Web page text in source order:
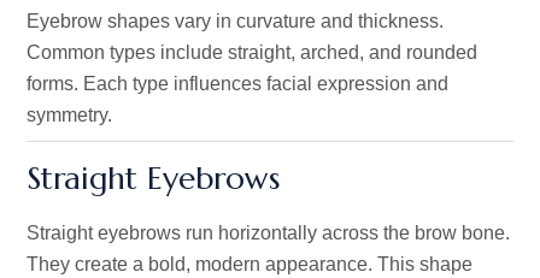
Eyebrow shapes vary in curvature and thickness.
Common types include straight, arched, and rounded
forms. Each type influences facial expression and
symmetry.
Straight Eyebrows
Straight eyebrows run horizontally across the brow bone.
They create a bold, modern appearance. This shape